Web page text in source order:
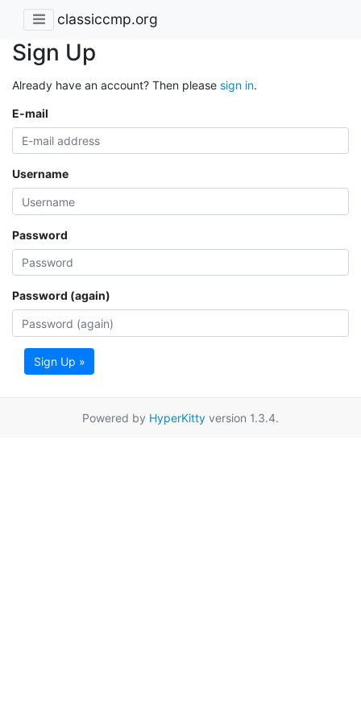
classiccmp.org
Sign Up
Already have an account? Then please sign in.
E-mail
Username
Password
Password (again)
Sign Up »
Powered by HyperKitty version 1.3.4.